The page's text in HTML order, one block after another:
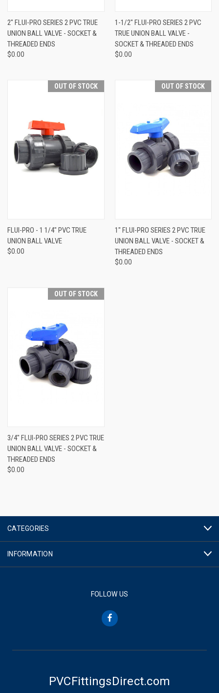
2" FLUI-PRO SERIES 2 PVC TRUE
UNION BALL VALVE - SOCKET &
THREADED ENDS
$0.00
1-1/2" FLUI-PRO SERIES 2 PVC
TRUE UNION BALL VALVE -
SOCKET & THREADED ENDS
$0.00
OUT OF STOCK
FLUI-PRO - 1 1/4" PVC TRUE
UNION BALL VALVE
$0.00
OUT OF STOCK
1" FLUI-PRO SERIES 2 PVC TRUE
UNION BALL VALVE - SOCKET &
THREADED ENDS
$0.00
OUT OF STOCK
3/4" FLUI-PRO SERIES 2 PVC TRUE
UNION BALL VALVE - SOCKET &
THREADED ENDS
$0.00
CATEGORIES
INFORMATION
FOLLOW US
PVCFittingsDirect.com